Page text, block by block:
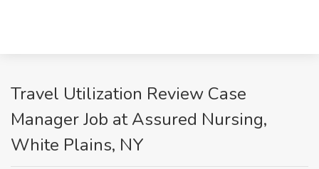
Travel Utilization Review Case
Manager Job at Assured Nursing,
White Plains, NY